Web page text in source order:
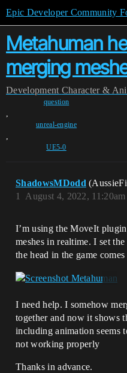
Epic Developer Community
Metahuman
merging
Development Character &
question
,
unreal-engine
,
UE5-0
ShadowsMDodd
August 4, 2022, 11:20am
1
I’m using the MoveIt
meshes in realtime. I set
the head in the game
I need help. I somehow
together and now it shows
including animation seems
not working properly
Thanks in advance.